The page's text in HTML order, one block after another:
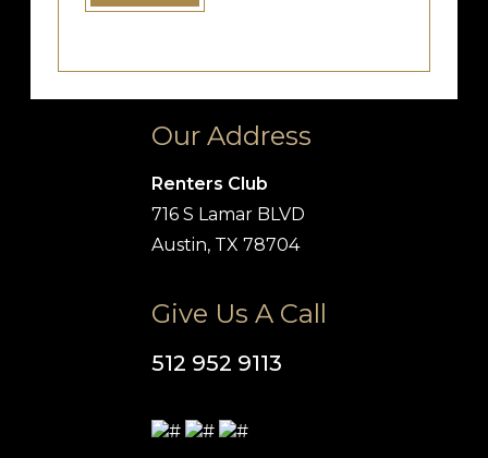
Our Address
Renters Club
716 S Lamar BLVD
Austin, TX 78704
Give Us A Call
512 952 9113